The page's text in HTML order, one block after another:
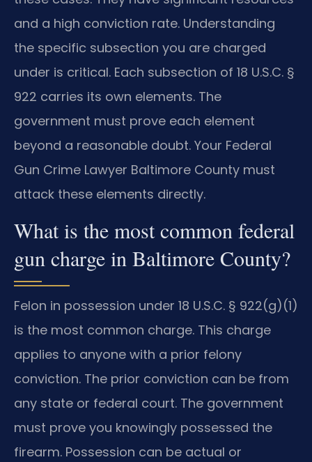
and a high conviction rate. Understanding
the specific subsection you are charged
under is critical. Each subsection of 18 U.S.C. §
922 carries its own elements. The
government must prove each element
beyond a reasonable doubt. Your Federal
Gun Crime Lawyer Baltimore County must
attack these elements directly.
What is the most common federal
gun charge in Baltimore County?
Felon in possession under 18 U.S.C. § 922(g)(1)
is the most common charge. This charge
applies to anyone with a prior felony
conviction. The prior conviction can be from
any state or federal court. The government
must prove you knowingly possessed the
firearm. Possession can be actual or